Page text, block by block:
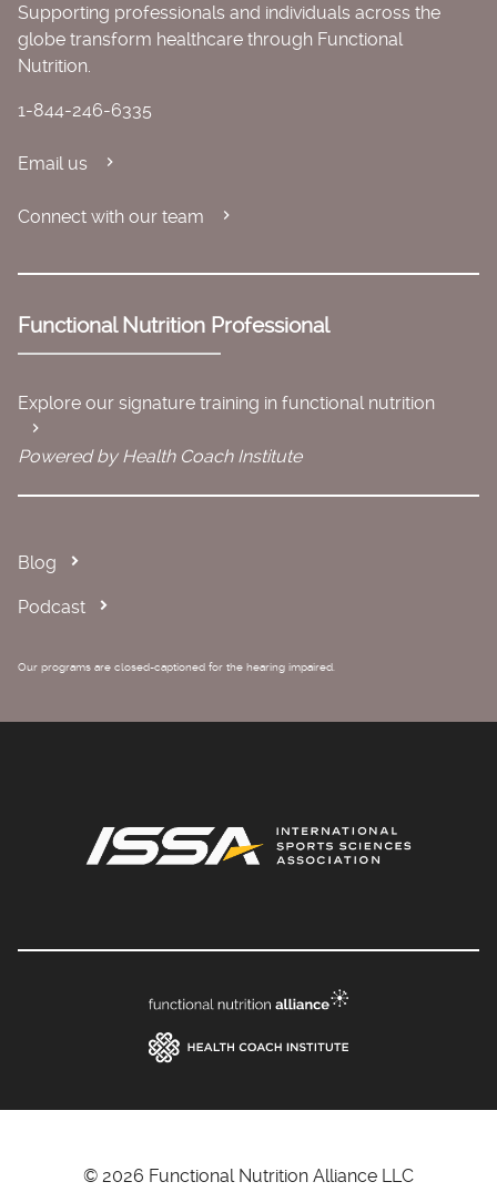
Supporting professionals and individuals across the
globe transform healthcare through Functional
Nutrition.
1-844-246-6335
Email us
Connect with our team
Functional Nutrition Professional
Explore our signature training in functional nutrition
Powered by Health Coach Institute
Blog
Podcast
Our programs are closed-captioned for the hearing impaired.
© 2026 Functional Nutrition Alliance LLC